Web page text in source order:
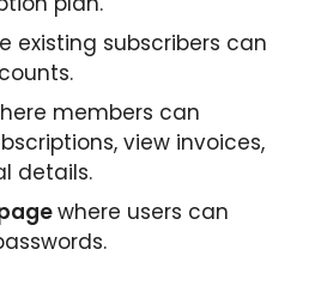
existing subscribers can
members can
view invoices,
details.
where users can